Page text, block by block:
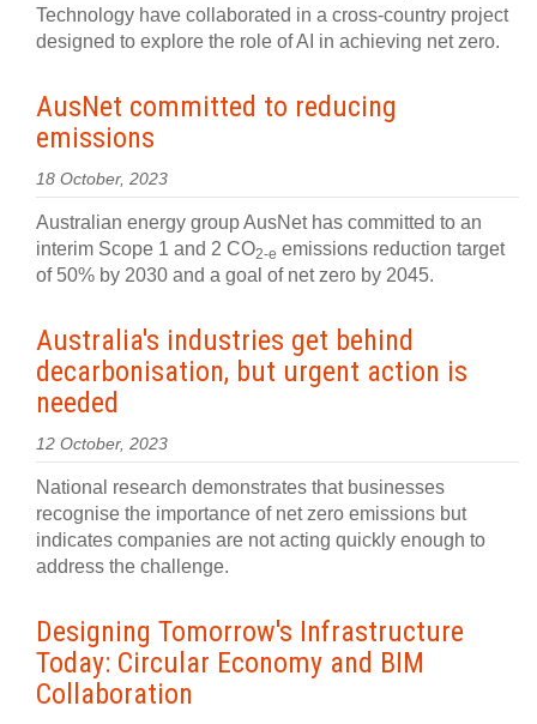
Technology have collaborated in a cross-country project
designed to explore the role of AI in achieving net zero.
AusNet committed to reducing
emissions
18 October, 2023
Australian energy group AusNet has committed to an
interim Scope 1 and 2 CO2-e emissions reduction target
of 50% by 2030 and a goal of net zero by 2045.
Australia's industries get behind
decarbonisation, but urgent action is
needed
12 October, 2023
National research demonstrates that businesses
recognise the importance of net zero emissions but
indicates companies are not acting quickly enough to
address the challenge.
Designing Tomorrow's Infrastructure
Today: Circular Economy and BIM
Collaboration